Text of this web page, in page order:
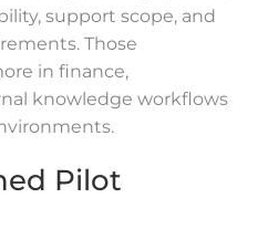
support scope, and
Those
in finance,
knowledge workflows
Pilot